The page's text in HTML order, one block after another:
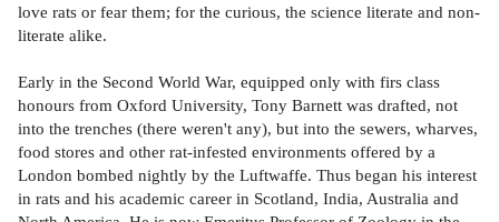
love rats or fear them; for the curious, the science literate and non-
literate alike.
Early in the Second World War, equipped only with firs class
honours from Oxford University, Tony Barnett was drafted, not
into the trenches (there weren't any), but into the sewers, wharves,
food stores and other rat-infested environments offered by a
London bombed nightly by the Luftwaffe. Thus began his interest
in rats and his academic career in Scotland, India, Australia and